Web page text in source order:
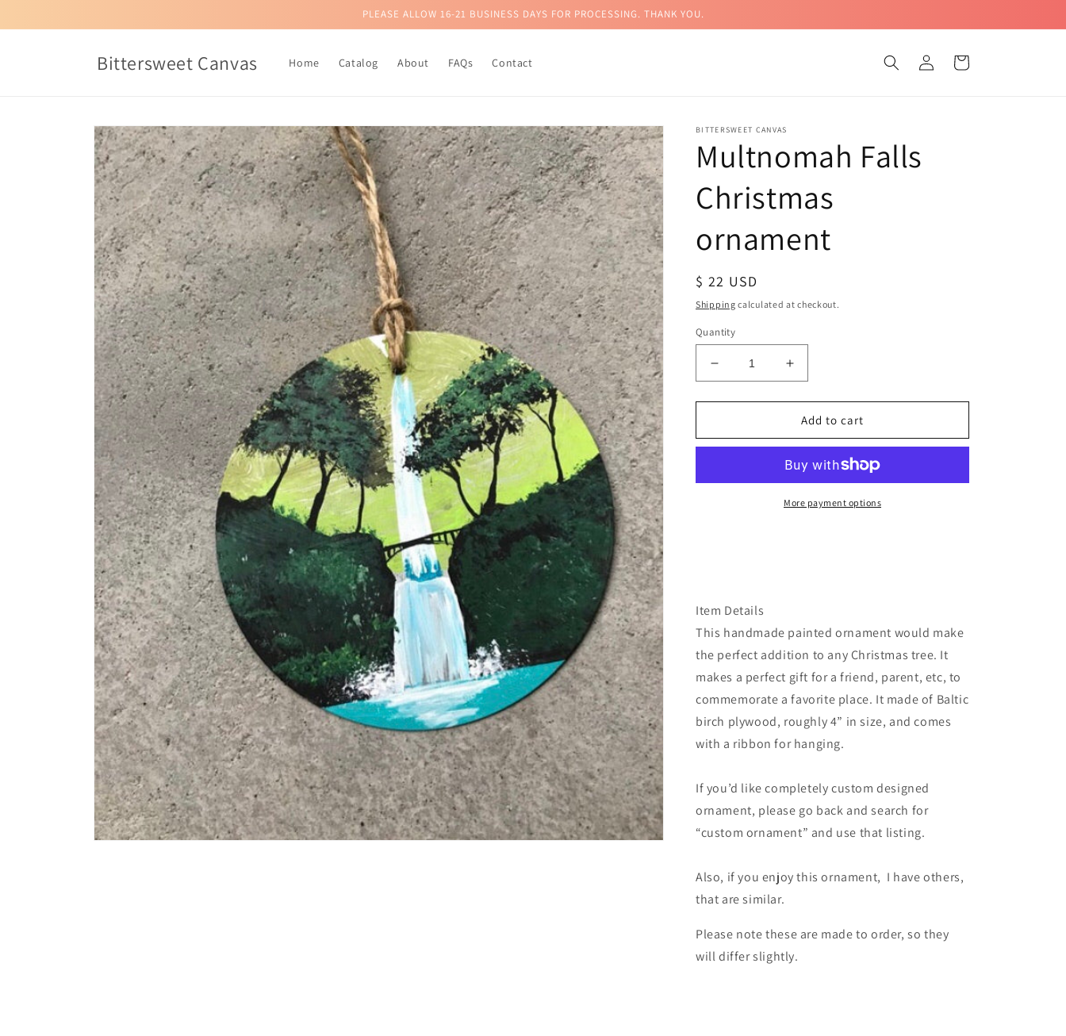
PLEASE ALLOW 16-21 BUSINESS DAYS FOR PROCESSING. THANK YOU.
Bittersweet Canvas Home Catalog About FAQs Contact
Log
in
Cart
Skip to
product
information
BITTERSWEET CANVAS
Multnomah Falls
Christmas
ornament
Regular
price
$ 22 USD
Shipping calculated at checkout.
Quantity
Decrease
quantity
for
Falls
Increase
quantity
for
Multnomah
Falls
Christmas
ornament
Add to cart
More payment options
Item Details
This handmade painted ornament would make
the perfect addition to any Christmas tree. It
makes a perfect gift for a friend, parent, etc, to
commemorate a favorite place. It made of Baltic
birch plywood, roughly 4” in size, and comes
with a ribbon for hanging.
If you’d like completely custom designed
ornament, please go back and search for
“custom ornament” and use that listing.
Also, if you enjoy this ornament, I have others,
that are similar.
Please note these are made to order, so they
will differ slightly.